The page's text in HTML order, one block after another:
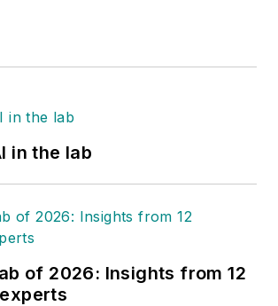
in the lab
of 2026: Insights from 12